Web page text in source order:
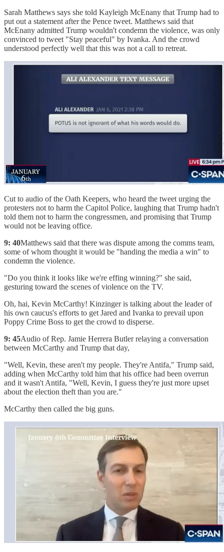
Sarah Matthews says she told Kayleigh McEnany that Trump had to
put out a statement after the Pence tweet. Matthews said that
McEnany admitted Trump wouldn't condemn the violence, was only
convinced to tweet "Stay peaceful" by Ivanka. And the crowd
understood perfectly well that this was not a call to retreat.
Cut to audio of the Oath Keepers, who heard the tweet urging the
protesters not to harm the Capitol Police, laughing that Trump hadn't
told them not to harm the congressmen, and promising that Trump
would not be leaving office.
9: 40Matthews said that there was dispute among the comms team,
some of whom thought it would be "handing the media a win" to
condemn the violence.
"Do you think it looks like we're effing winning?" she said,
gesturing toward the scenes of violence on the TV.
Oh, hai, Kevin McCarthy! Kinzinger is talking about the leader of
his own caucus's efforts to get Jared and Ivanka to prevail upon
Poppy Crime Boss to get the crowd to disperse.
9: 45Audio of Rep. Jamie Herrera Butler relaying a conversation
between McCarthy and Trump that day,
"Well, Kevin, these aren't my people. They're Antifa," Trump said,
adding when McCarthy told him that his office had been overrun
and it wasn't Antifa, "Well, Kevin, I guess they're just more upset
about the election theft than you are."
McCarthy then called the big guns.